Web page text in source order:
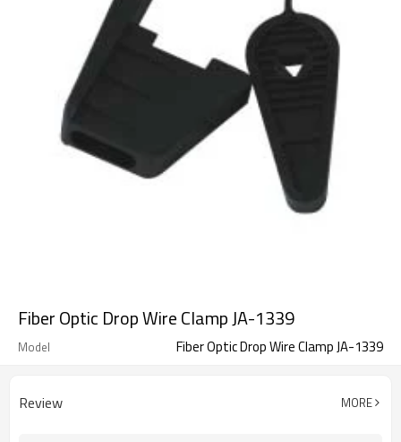
Fiber Optic Drop Wire Clamp JA-1339
Model Fiber Optic Drop Wire Clamp JA-1339
Review MORE